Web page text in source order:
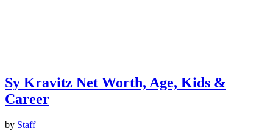
Sy Kravitz Net Worth, Age, Kids &
Career
by Staff